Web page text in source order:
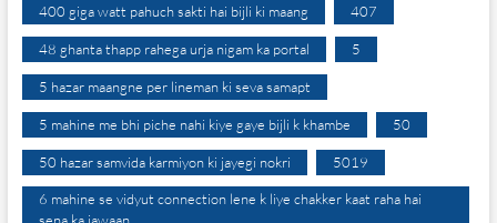
400 giga watt pahuch sakti hai bijli ki maang 407
48 ghanta thapp rahega urja nigam ka portal 5
5 hazar maangne per lineman ki seva samapt
5 mahine me bhi piche nahi kiye gaye bijli k khambe 50
50 hazar samvida karmiyon ki jayegi nokri 5019
6 mahine se vidyut connection lene k liye chakker kaat raha hai